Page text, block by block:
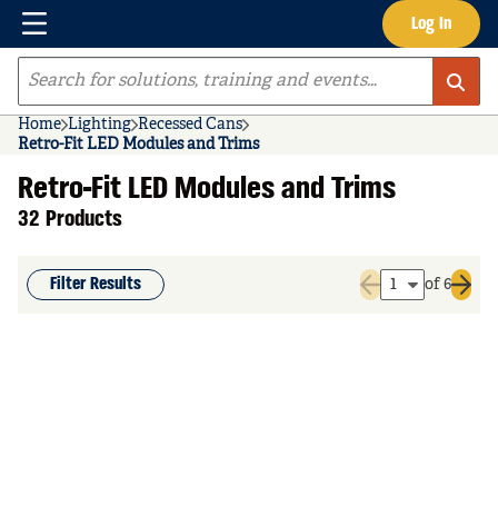
Skip to main content Log In
Menu
Site Search
Home Lighting Recessed Cans
Retro-Fit LED Modules and Trims
Retro-Fit LED Modules and Trims
32 Products
Filter Results
Previous page
of 6
Next